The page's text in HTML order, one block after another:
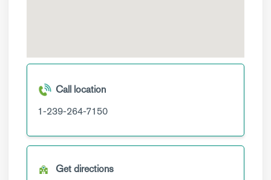
Call location
1-239-264-7150
Get directions